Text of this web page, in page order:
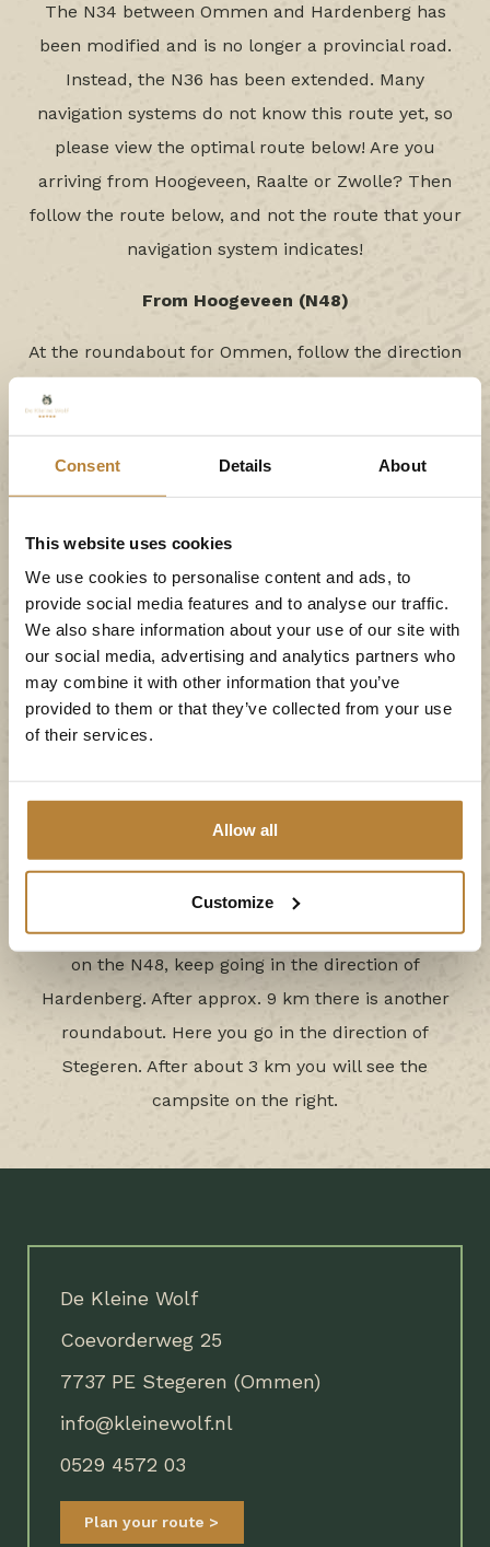
Consent Details About
This website uses cookies
We use cookies to personalise content and ads, to
provide social media features and to analyse our traffic.
We also share information about your use of our site with
our social media, advertising and analytics partners who
may combine it with other information that you’ve
provided to them or that they’ve collected from your use
of their services.
Allow all
Customize
The N34 between Ommen and Hardenberg has
been modified and is no longer a provincial road.
Instead, the N36 has been extended. Many
navigation systems do not know this route yet, so
please view the optimal route below! Are you
arriving from Hoogeveen, Raalte or Zwolle? Then
follow the route below, and not the route that your
navigation system indicates!
From Hoogeveen (N48)
At the roundabout for Ommen, follow the direction
From Raalte (N348)
You drive past the Ommen and the Ommen
industrial estate exit, and follow Hardenberg. At
the roundabout past these exits, keep going in the
direction of Hardenberg. After approx. 9 km there
is another roundabout. Here, you turn right
Follow the direction of Hardenberg on the N340,
which will take you to the N48. At the roundabout
on the N48, keep going in the direction of
Hardenberg. After approx. 9 km there is another
roundabout. Here you go in the direction of
Stegeren. After about 3 km you will see the
campsite on the right.
De Kleine Wolf
Coevorderweg 25
7737 PE Stegeren (Ommen)
info@kleinewolf.nl
0529 4572 03
Plan your route